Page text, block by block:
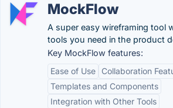
MockFlow
A super easy wireframing tool
tools you need in the product
Key MockFlow features:
Ease of Use
Collaboration
Templates and Components
Integration with Other Tools